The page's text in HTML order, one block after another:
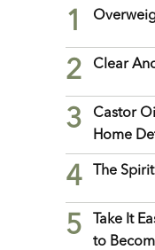
1
2 Clear
3
Castor
Home
4 The
5
Take It
to